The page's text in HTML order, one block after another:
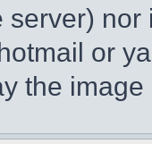
server)
or
the